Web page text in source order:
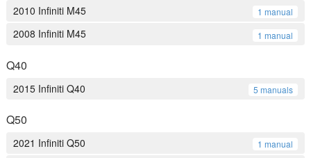
2010 Infiniti M45 1 manual
2008 Infiniti M45 1 manual
Q40
2015 Infiniti Q40 5 manuals
Q50
2021 Infiniti Q50 1 manual